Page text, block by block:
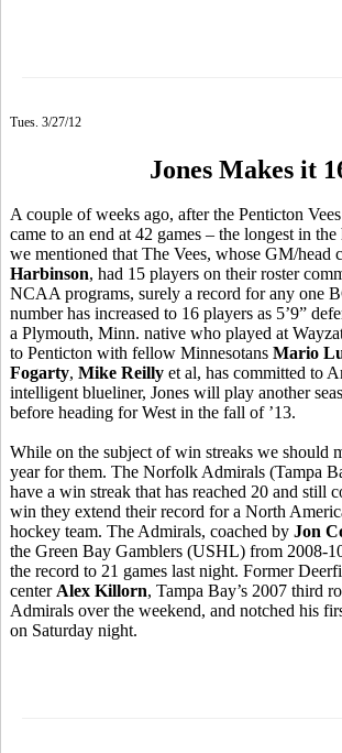
Tues. 3/27/12
Jones Makes it
A couple of weeks ago, after the Penticton
came to an end at 42 games – the longest in
we mentioned that The Vees, whose GM/head
Harbinson, had 15 players on their roster
NCAA programs, surely a record for any one
number has increased to 16 players as 5’9”
a Plymouth, Minn. native who played at
to Penticton with fellow Minnesotans Mario
Fogarty, Mike Reilly et al, has committed to
intelligent blueliner, Jones will play another
before heading for West in the fall of ’13.
While on the subject of win streaks we should
year for them. The Norfolk Admirals (Tampa
have a win streak that has reached 20 and still
win they extend their record for a North
hockey team. The Admirals, coached by Jon
the Green Bay Gamblers (USHL) from 2008-
the record to 21 games last night. Former
center Alex Killorn, Tampa Bay’s 2007 third
Admirals over the weekend, and notched his
on Saturday night.